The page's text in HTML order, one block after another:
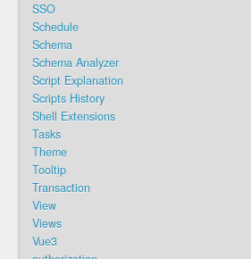
SSO
Schedule
Schema
Schema Analyzer
Script Explanation
Scripts History
Shell Extensions
Tasks
Theme
Tooltip
Transaction
View
Views
Vue3